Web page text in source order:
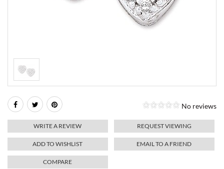
ROLEX
SKAGEN
SWISS ARMY
MOVADO
No reviews
WRITE A REVIEW REQUEST VIEWING
ADD TO WISHLIST EMAIL TO A FRIEND
COMPARE